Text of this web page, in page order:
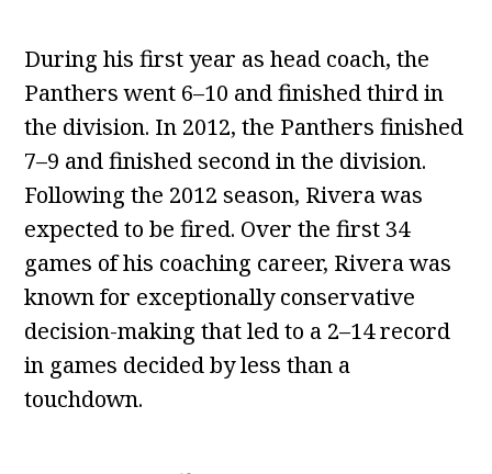
During his first year as head coach, the
Panthers went 6–10 and finished third in
the division. In 2012, the Panthers finished
7–9 and finished second in the division.
Following the 2012 season, Rivera was
expected to be fired. Over the first 34
games of his coaching career, Rivera was
known for exceptionally conservative
decision-making that led to a 2–14 record
in games decided by less than a
touchdown.